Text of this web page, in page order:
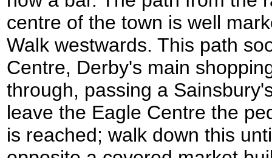
centre of the town is well
Walk westwards. This path
Centre, Derby's main
through, passing a
leave the Eagle Centre the
is reached; walk down this